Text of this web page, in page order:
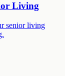
Living
senior living